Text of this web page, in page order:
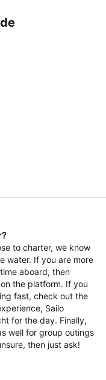
to charter, we know
water. If you are more
aboard, then
the platform. If you
fast, check out the
Sailo
for the day. Finally,
well for group outings
then just ask!